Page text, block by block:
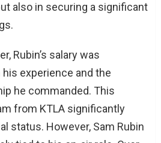
also in securing a significant
Rubin’s salary was
experience and the
he commanded. This
from KTLA significantly
status. However, Sam Rubin